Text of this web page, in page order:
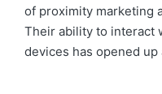
of proximity marketing
Their ability to interact
devices has opened